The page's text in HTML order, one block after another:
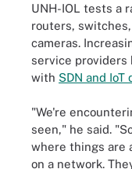
UNH-IOL tests a
routers,
cameras.
service providers
with SDN and IoT
"We're
seen," he said.
where things are
on a network.